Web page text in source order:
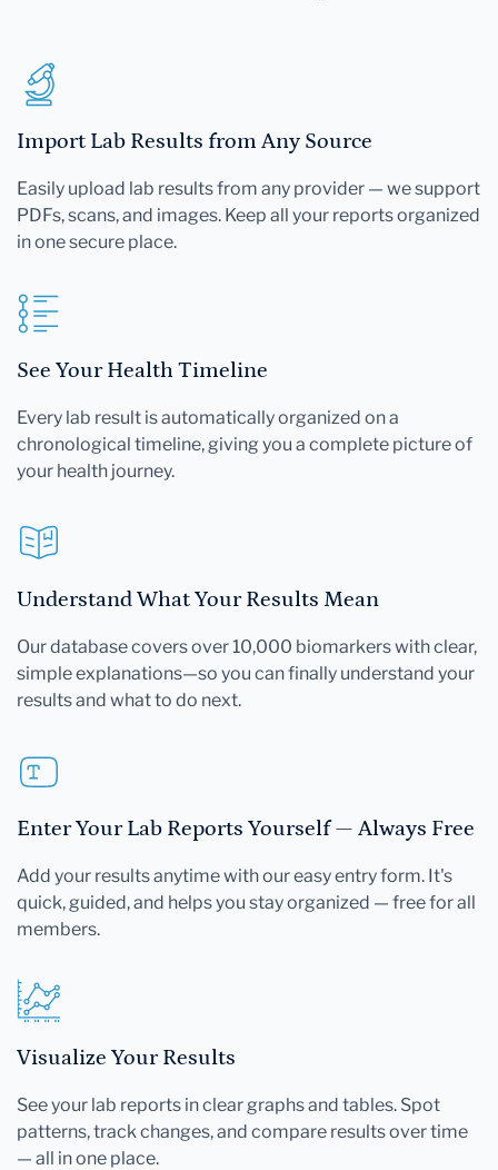
Import Lab Results from Any Source
Easily upload lab results from any provider — we support
PDFs, scans, and images. Keep all your reports organized
in one secure place.
See Your Health Timeline
Every lab result is automatically organized on a
chronological timeline, giving you a complete picture of
your health journey.
Understand What Your Results Mean
Our database covers over 10,000 biomarkers with clear,
simple explanations—so you can finally understand your
results and what to do next.
Enter Your Lab Reports Yourself — Always Free
Add your results anytime with our easy entry form. It's
quick, guided, and helps you stay organized — free for all
members.
Visualize Your Results
See your lab reports in clear graphs and tables. Spot
patterns, track changes, and compare results over time
— all in one place.